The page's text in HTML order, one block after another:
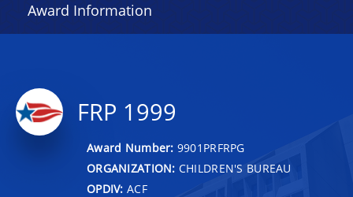
Award Information
FRP 1999
Award Number: 9901PRFRPG
ORGANIZATION: CHILDREN'S BUREAU
OPDIV: ACF